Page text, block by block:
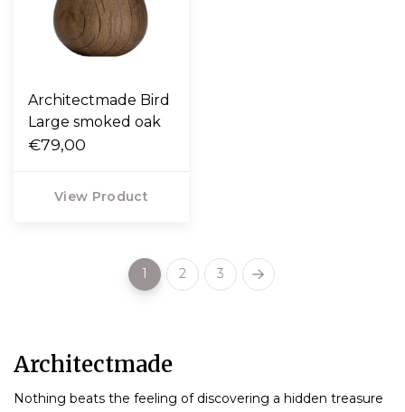
Architectmade Bird
Large smoked oak
€79,00
View Product
1 2 3
Architectmade
Nothing beats the feeling of discovering a hidden treasure